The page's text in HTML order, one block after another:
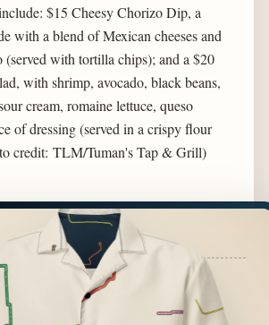
$15 Cheesy Chorizo Dip, a
with a blend of Mexican cheeses and
with tortilla chips); and a $20
with shrimp, avocado, black beans,
cream, romaine lettuce, queso
of dressing (served in a crispy flour
credit: TLM/Tuman's Tap & Grill)